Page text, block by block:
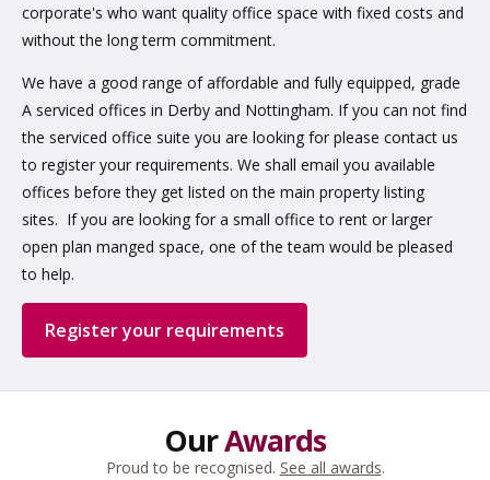
corporate's who want quality office space with fixed costs and
without the long term commitment.
We have a good range of affordable and fully equipped, grade
A serviced offices in Derby and Nottingham. If you can not find
the serviced office suite you are looking for please contact us
to register your requirements. We shall email you available
offices before they get listed on the main property listing
sites. If you are looking for a small office to rent or larger
open plan manged space, one of the team would be pleased
to help.
Register your requirements
OurAwards
Proud to be recognised. See all awards.